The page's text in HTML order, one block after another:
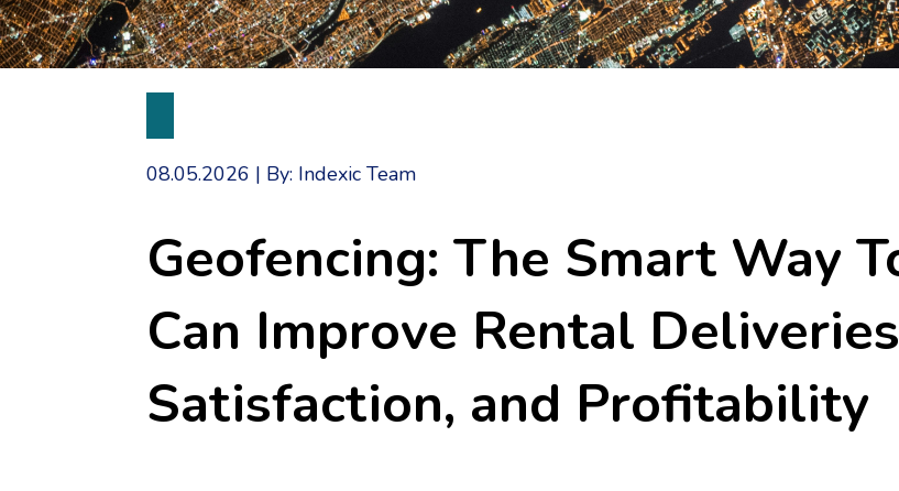
08.05.2026 | By: Indexic Team
Geofencing: The Smart Way
Can Improve Rental
Satisfaction, and Profitability